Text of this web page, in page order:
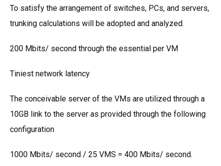
To satisfy the arrangement of switches, PCs, and servers,
trunking calculations will be adopted and analyzed.
200 Mbits/ second through the essential per VM
Tiniest network latency
The conceivable server of the VMs are utilized through a
10GB link to the server as provided through the following
configuration
1000 Mbits/ second / 25 VMS = 400 Mbits/ second.